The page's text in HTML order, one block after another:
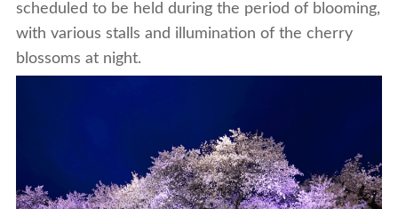
scheduled to be held during the period of blooming,
with various stalls and illumination of the cherry
blossoms at night.